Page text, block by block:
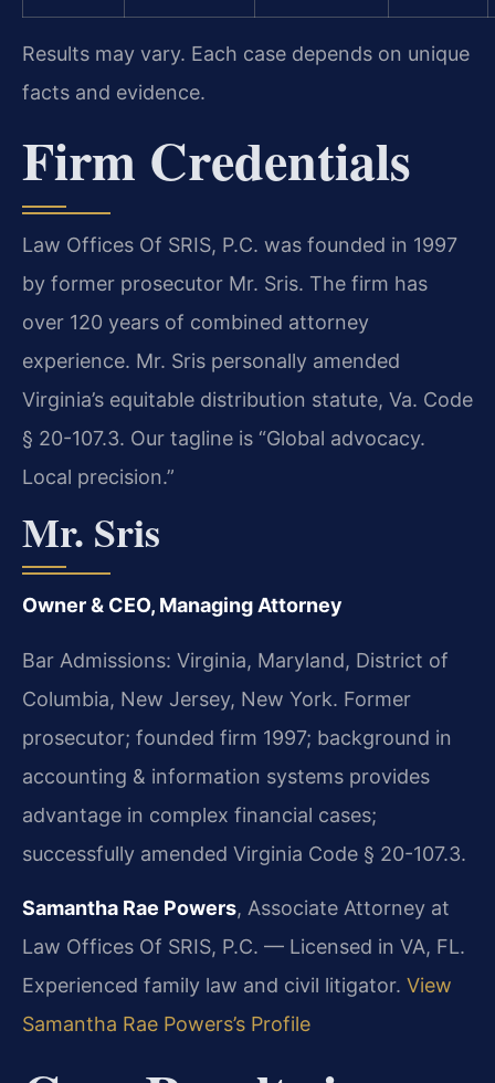
Results may vary. Each case depends on unique
facts and evidence.
Firm Credentials
Law Offices Of SRIS, P.C. was founded in 1997
by former prosecutor Mr. Sris. The firm has
over 120 years of combined attorney
experience. Mr. Sris personally amended
Virginia’s equitable distribution statute, Va. Code
§ 20-107.3. Our tagline is “Global advocacy.
Local precision.”
Mr. Sris
Owner & CEO, Managing Attorney
Bar Admissions: Virginia, Maryland, District of
Columbia, New Jersey, New York. Former
prosecutor; founded firm 1997; background in
accounting & information systems provides
advantage in complex financial cases;
successfully amended Virginia Code § 20-107.3.
Samantha Rae Powers, Associate Attorney at
Law Offices Of SRIS, P.C. — Licensed in VA, FL.
Experienced family law and civil litigator. View
Samantha Rae Powers’s Profile